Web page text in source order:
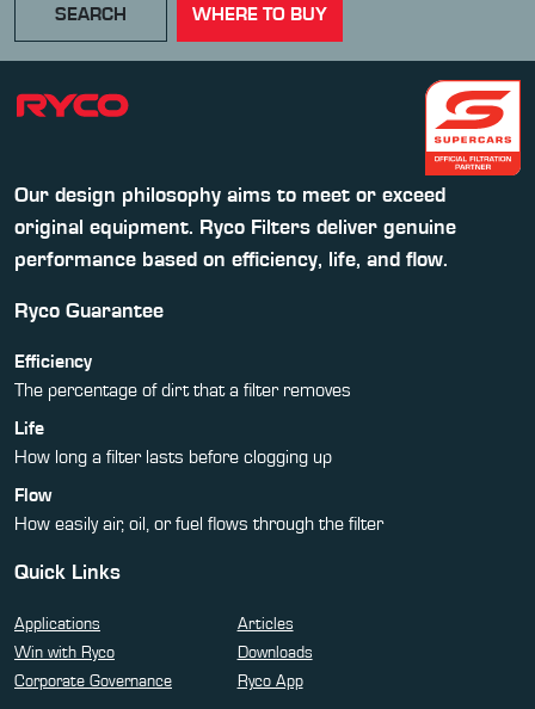
SEARCH WHERE TO BUY
Our design philosophy aims to meet or exceed
original equipment. Ryco Filters deliver genuine
performance based on efficiency, life, and flow.
Ryco Guarantee
Efficiency
The percentage of dirt that a filter removes
Life
How long a filter lasts before clogging up
Flow
How easily air, oil, or fuel flows through the filter
Quick Links
Applications
Articles
Win with Ryco
Downloads
Corporate Governance
Ryco App